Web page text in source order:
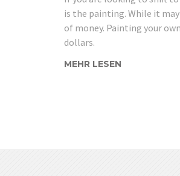
is the painting. While it
of money. Painting your
dollars.
MEHR LESEN